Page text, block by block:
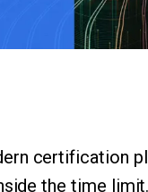
certification
the time